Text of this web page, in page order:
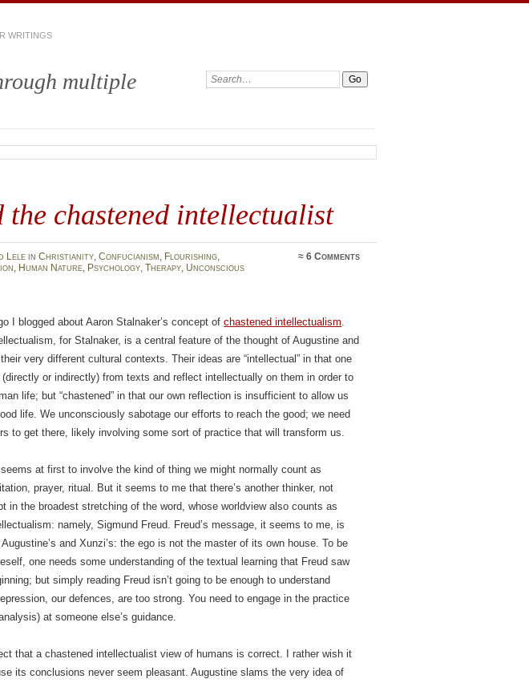
WRITINGS
multiple
Search:
the chastened intellectualist
Lelein Christianity, Confucianism, Flourishing,
, Human Nature, Psychology, Therapy, Unconscious
≈6 Comments
I blogged about Aaron Stalnaker’s concept ofchastened intellectualism.
for Stalnaker, is a central feature of the thought of Augustine and
very different cultural contexts. Their ideas are “intellectual” in that one
(directly or indirectly) from texts and reflect intellectually on them in order to
life; but “chastened” in that our own reflection is insufficient to allow us
life. We unconsciously sabotage our efforts to reach the good; we need
to get there, likely involving some sort of practice that will transform us.
at first to involve the kind of thing we might normally count as
prayer, ritual. But it seems to me that there’s another thinker, not
in the broadest stretching of the word, whose worldview also counts as
namely, Sigmund Freud. Freud’s message, it seems to me, is
and Xunzi’s: the ego is not the master of its own house. To be
one needs some understanding of the textual learning that Freud saw
but simply reading Freud isn’t going to be enough to understand
our defences, are too strong. You need to engage in the practice
at someone else’s guidance.
that a chastened intellectualist view of humans is correct. I rather wish it
its conclusions never seem pleasant. Augustine slams the very idea of